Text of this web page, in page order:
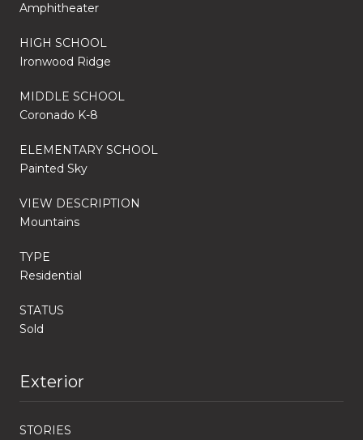
Amphitheater
HIGH SCHOOL
Ironwood Ridge
MIDDLE SCHOOL
Coronado K-8
ELEMENTARY SCHOOL
Painted Sky
VIEW DESCRIPTION
Mountains
TYPE
Residential
STATUS
Sold
Exterior
STORIES